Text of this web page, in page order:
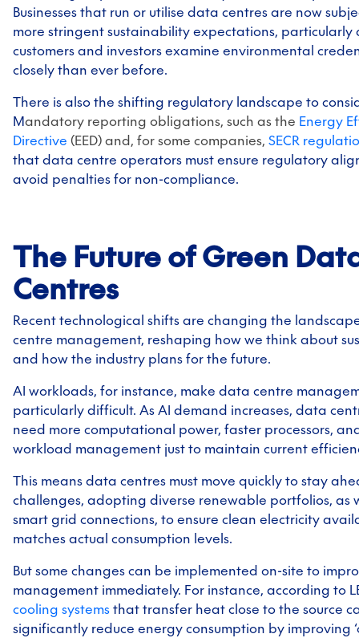
Businesses that run or utilise data centres are now
more stringent sustainability expectations, particularly
customers and investors examine environmental
closely than ever before.
There is also the shifting regulatory landscape to
Mandatory reporting obligations, such as the Energy
Directive (EED) and, for some companies, SECR
that data centre operators must ensure regulatory
avoid penalties for non-compliance.
The Future of Green
Centres
Recent technological shifts are changing the
centre management, reshaping how we think about
and how the industry plans for the future.
AI workloads, for instance, make data centre
particularly difficult. As AI demand increases, data
need more computational power, faster processors,
workload management just to maintain current
This means data centres must move quickly to stay
challenges, adopting diverse renewable portfolios, as
smart grid connections, to ensure clean electricity
matches actual consumption levels.
But some changes can be implemented on-site to
management immediately. For instance, according to
cooling systems that transfer heat close to the source
significantly reduce energy consumption by improving